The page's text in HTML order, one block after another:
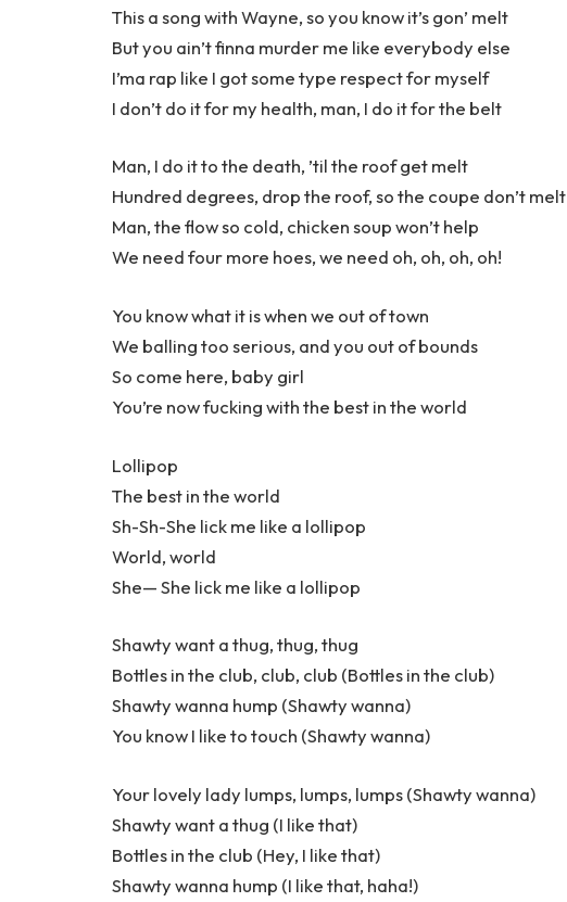
This a song with Wayne, so you know it’s gon’ melt
But you ain’t finna murder me like everybody else
I’ma rap like I got some type respect for myself
I don’t do it for my health, man, I do it for the belt
Man, I do it to the death, ’til the roof get melt
Hundred degrees, drop the roof, so the coupe don’t melt
Man, the flow so cold, chicken soup won’t help
We need four more hoes, we need oh, oh, oh, oh!
You know what it is when we out of town
We balling too serious, and you out of bounds
So come here, baby girl
You’re now fucking with the best in the world
Lollipop
The best in the world
Sh-Sh-She lick me like a lollipop
World, world
She— She lick me like a lollipop
Shawty want a thug, thug, thug
Bottles in the club, club, club (Bottles in the club)
Shawty wanna hump (Shawty wanna)
You know I like to touch (Shawty wanna)
Your lovely lady lumps, lumps, lumps (Shawty wanna)
Shawty want a thug (I like that)
Bottles in the club (Hey, I like that)
Shawty wanna hump (I like that, haha!)